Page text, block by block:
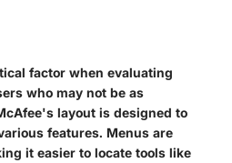
factor when evaluating
who may not be as
layout is designed to
features. Menus are
it easier to locate tools like